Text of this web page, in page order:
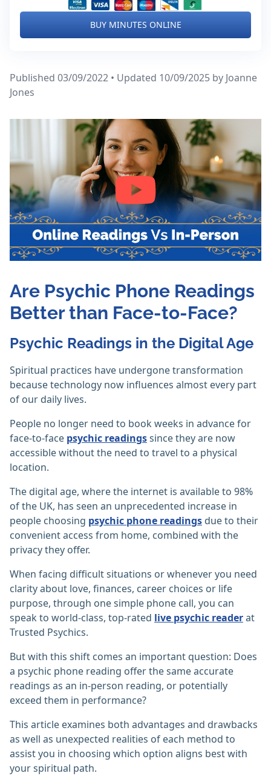
BUY MINUTES ONLINE
Published 03/09/2022 • Updated 10/09/2025 by Joanne
Jones
Are Psychic Phone Readings
Better than Face-to-Face?
Psychic Readings in the Digital Age
Spiritual practices have undergone transformation
because technology now influences almost every part
of our daily lives.
People no longer need to book weeks in advance for
face-to-face psychic readingssince they are now
accessible without the need to travel to a physical
location.
The digital age, where the internet is available to 98%
of the UK, has seen an unprecedented increase in
people choosing psychic phone readings due to their
convenient access from home, combined with the
privacy they offer.
When facing difficult situations or whenever you need
clarity about love, finances, career choices or life
purpose, through one simple phone call, you can
speak to world-class, top-rated live psychic readerat
Trusted Psychics.
But with this shift comes an important question: Does
a psychic phone reading offer the same accurate
readings as an in-person reading, or potentially
exceed them in performance?
This article examines both advantages and drawbacks
as well as unexpected realities of each method to
assist you in choosing which option aligns best with
your spiritual path.